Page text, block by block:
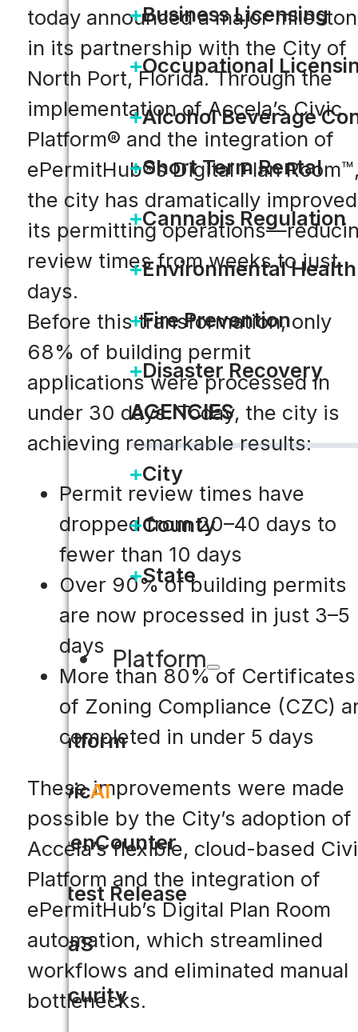
Business Licensing
Occupational
Alcohol Beverage
Short Term Rental
Cannabis Regulation
Environmental Health
Fire Prevention
Disaster Recovery
AGENCIES
City
County
State
Platform
Platform
CivicAI
OpenCounter
Latest Release
SaaS
Security
today announced a major
in its partnership with the City of
North Port, Florida. Through the
implementation of Accela’s Civic
Platform® and the integration of
ePermitHub®s Digital Plan
the city has dramatically improved
its permitting
review times from weeks to just
days.
Before this transformation, only
68% of building permit
applications were processed in
under 30 days. Today, the city is
achieving remarkable results:
Permit review times have
dropped from 20–40 days to
fewer than 10 days
Over 90% of building permits
are now processed in just 3–5
days
More than 80% of Certificates
of Zoning Compliance (CZC)
completed in under 5 days
These improvements were made
possible by the City’s adoption of
Accela’s flexible, cloud-based
Platform and the integration of
ePermitHub’s Digital Plan Room
automation, which streamlined
workflows and eliminated manual
bottlenecks.